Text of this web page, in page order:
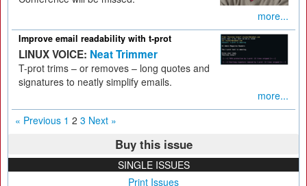
more...
Improve email readability with t-prot
LINUX VOICE: Neat Trimmer
T-prot trims – or removes – long quotes and
signatures to neatly simplify emails.
more...
« Previous 1 2 3 Next »
Buy this issue
SINGLE ISSUES
Print Issues